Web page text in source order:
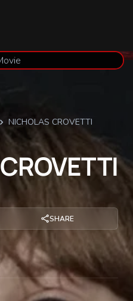
NICHOLAS CROVETTI
CROVETTI
SHARE